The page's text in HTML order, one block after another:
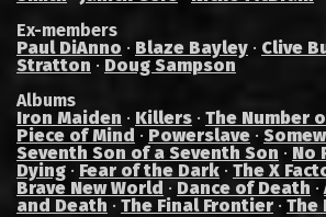
Ex-members
Paul DiAnno · Blaze Bayley · Clive
Stratton · Doug Sampson
Albums
Iron Maiden · Killers · The Number
Piece of Mind · Powerslave ·
Seventh Son of a Seventh Son · No
Dying · Fear of the Dark · The X
Brave New World · Dance of Death ·
and Death · The Final Frontier · The